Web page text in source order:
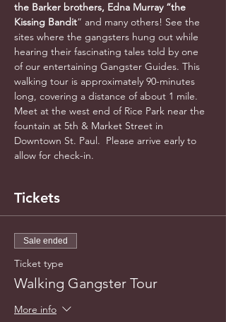
the Barker brothers, Edna Murray “the
Kissing Bandit” and many others! See the
sites where the gangsters hung out while
hearing their fascinating tales told by one
of our entertaining Gangster Guides. This
walking tour is approximately 90-minutes
long, covering a distance of about 1 mile.
Meet at the west end of Rice Park near the
fountain at 5th & Market Street in
Downtown St. Paul.  Please arrive early to
allow for check-in.
Tickets
Sale ended
Ticket type
Walking Gangster Tour
More info